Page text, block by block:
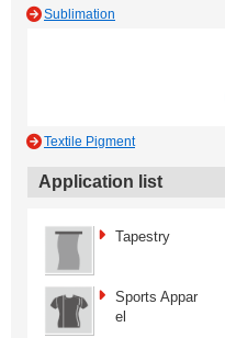
Sublimation
Textile Pigment
Application list
Tapestry
Sports Appar
el